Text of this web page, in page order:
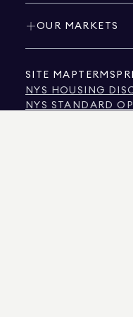
OUR MARKETS
SITE MAP TERMS
NYS HOUSING
NYS STANDARD